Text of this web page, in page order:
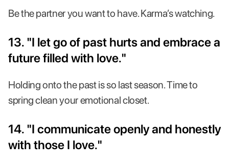
Be the partner you want to have. Karma’s watching.
13. "I let go of past hurts and embrace a
future filled with love."
Holding onto the past is so last season. Time to
spring clean your emotional closet.
14. "I communicate openly and honestly
with those I love."